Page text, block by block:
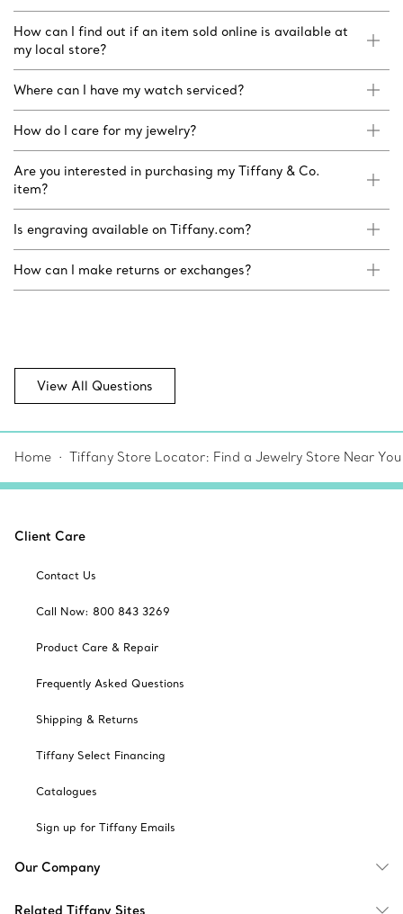
How can I find out if an item sold online is available at
my local store?
Where can I have my watch serviced?
How do I care for my jewelry?
Are you interested in purchasing my Tiffany & Co.
item?
Is engraving available on Tiffany.com?
How can I make returns or exchanges?
View All Questions
Home Tiffany Store Locator: Find a Jewelry Store Near You
Client Care
Contact Us
Call Now: 800 843 3269
Product Care & Repair
Frequently Asked Questions
Shipping & Returns
Tiffany Select Financing
Catalogues
Sign up for Tiffany Emails
Our Company
Related Tiffany Sites